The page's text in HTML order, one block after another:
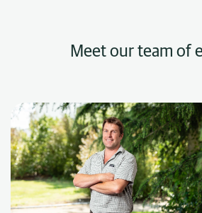
Meet our team of